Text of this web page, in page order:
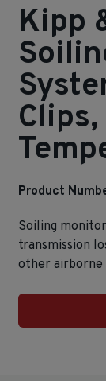
Kipp
Product
Soiling
transmission
other airborne